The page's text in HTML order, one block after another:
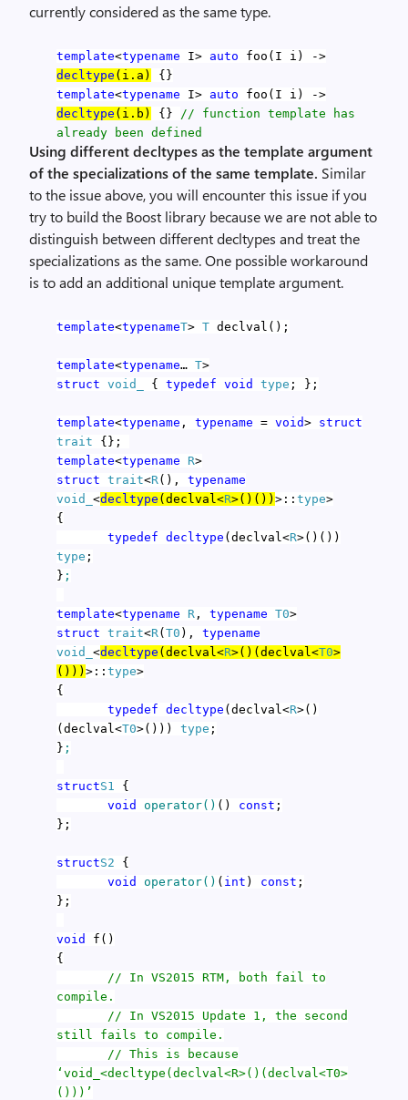
currently considered as the same type.
template<typename I> auto foo(I i) ->
decltype (i.a)
{}
template<typename I> auto foo(I i) ->
decltype (i.b) {} // function template has
already been defined
Using different decltypes as the template argument
of the specializations of the same template. Similar
to the issue above, you will encounter this issue if you
try to build the Boost library because we are not able to
distinguish between different decltypes and treat the
specializations as the same. One possible workaround
is to add an additional unique template argument.
template<typenameT> T declval();
template<typename… T>
struct void_ { typedef void type ; };
template<typename , typename = void> struct
trait {};
template<typename R>
struct trait<R(), typename
void_ <decltype (declval<R>()()) >:: type>
{
typedef decltype (declval<R>()())
type ;
} ;
template<typename R , typename T0>
struct trait<R( T0 ), typename
void_ <decltype (declval<R>()(declval<T0>
())) >:: type>
{
typedef decltype (declval<R>()
(declval<T0>())) type ;
} ;
structS1 {
void operator() () const ;
};
structS2 {
void operator() ( int ) const ;
};
void
f()
{
// In VS2015 RTM, both fail to
compile.
// In VS2015 Update 1, the second
still fails to compile.
// This is because
‘void_<decltype(declval<R>()(declval<T0>
()))’